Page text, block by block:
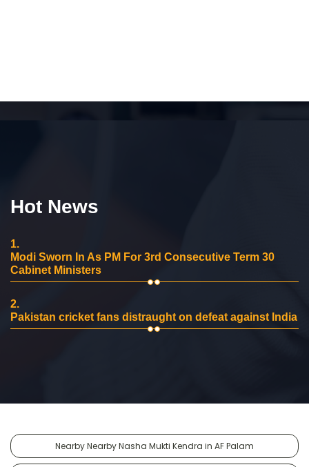
Hot News
1.
Modi Sworn In As PM For 3rd Consecutive Term 30
Cabinet Ministers
2.
Pakistan cricket fans distraught on defeat against India
Nearby Nearby Nasha Mukti Kendra in AF Palam